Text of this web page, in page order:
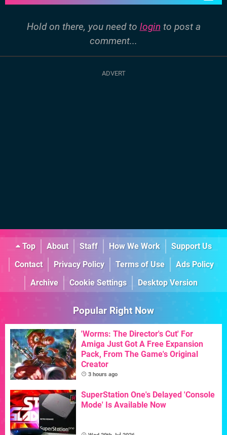
Hold on there, you need to login to post a
comment...
Top About Staff How We Work
Support Us
Contact
Privacy Policy Terms of Use
Ads Policy
Archive
Cookie Settings Desktop Version
Popular Right Now
'Worms: The Director's Cut' For
Amiga Just Got A Free Expansion
Pack, From The Game's Original
Creator
3 hours ago
SuperStation One's Delayed 'Console
Mode' Is Available Now